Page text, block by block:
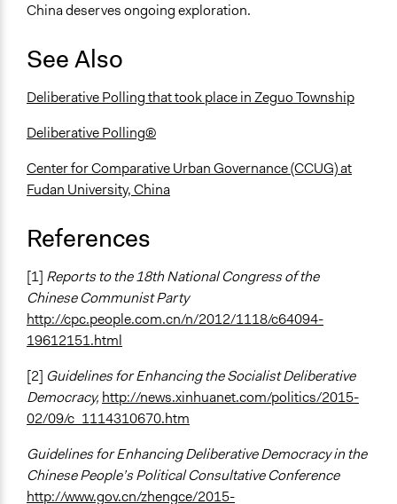
China deserves ongoing exploration.
See Also
Deliberative Polling that took place in Zeguo Township
Deliberative Polling®
Center for Comparative Urban Governance (CCUG) at
Fudan University, China
References
[1] Reports to the 18th National Congress of the
Chinese Communist Party
http://cpc.people.com.cn/n/2012/1118/c64094-
19612151.html
[2] Guidelines for Enhancing the Socialist Deliberative
Democracy, http://news.xinhuanet.com/politics/2015-
02/09/c_1114310670.htm
Guidelines for Enhancing Deliberative Democracy in the
Chinese People’s Political Consultative Conference
http://www.gov.cn/zhengce/2015-